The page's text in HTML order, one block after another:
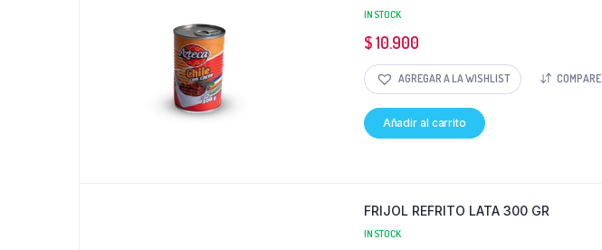
IN STOCK
$10.900
AGREGAR A LA WISHLIST COMPARE
Añadir al carrito
FRIJOL REFRITO LATA 300 GR
IN STOCK